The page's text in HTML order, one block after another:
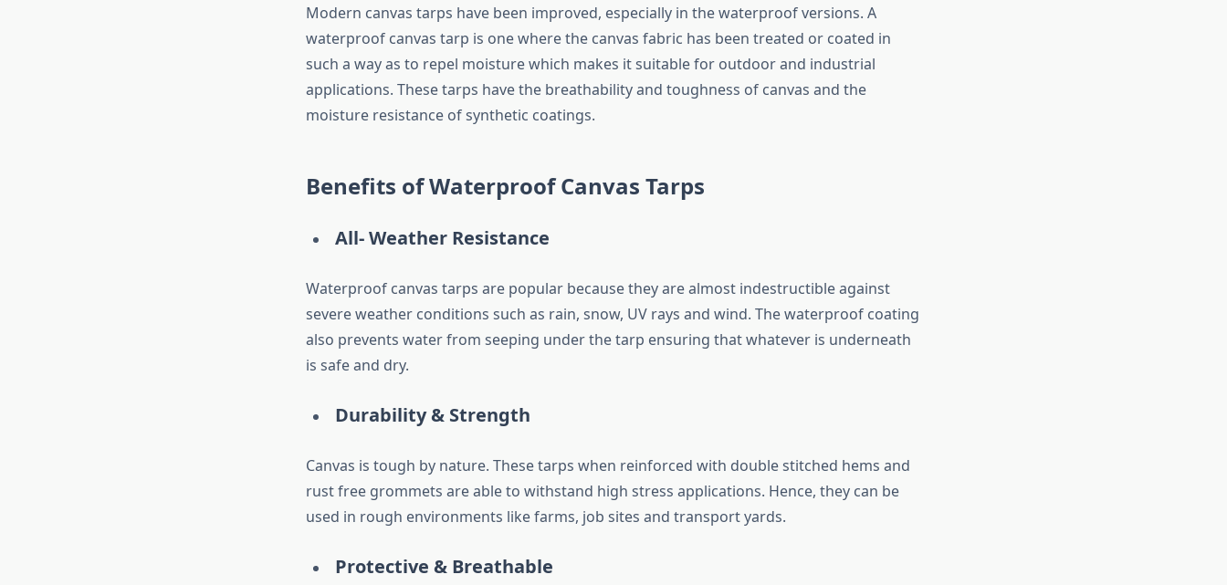
Modern canvas tarps have been improved, especially in the waterproof versions. A
waterproof canvas tarp is one where the canvas fabric has been treated or coated in
such a way as to repel moisture which makes it suitable for outdoor and industrial
applications. These tarps have the breathability and toughness of canvas and the
moisture resistance of synthetic coatings.
Benefits of Waterproof Canvas Tarps
All- Weather Resistance
Waterproof canvas tarps are popular because they are almost indestructible against
severe weather conditions such as rain, snow, UV rays and wind. The waterproof coating
also prevents water from seeping under the tarp ensuring that whatever is underneath
is safe and dry.
Durability & Strength
Canvas is tough by nature. These tarps when reinforced with double stitched hems and
rust free grommets are able to withstand high stress applications. Hence, they can be
used in rough environments like farms, job sites and transport yards.
Protective & Breathable